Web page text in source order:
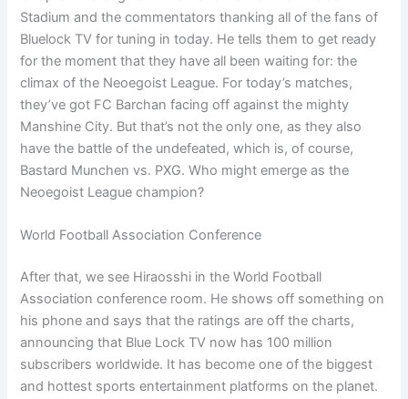
Stadium and the commentators thanking all of the fans of
Bluelock TV for tuning in today. He tells them to get ready
for the moment that they have all been waiting for: the
climax of the Neoegoist League. For today’s matches,
they’ve got FC Barchan facing off against the mighty
Manshine City. But that’s not the only one, as they also
have the battle of the undefeated, which is, of course,
Bastard Munchen vs. PXG. Who might emerge as the
Neoegoist League champion?
World Football Association Conference
After that, we see Hiraosshi in the World Football
Association conference room. He shows off something on
his phone and says that the ratings are off the charts,
announcing that Blue Lock TV now has 100 million
subscribers worldwide. It has become one of the biggest
and hottest sports entertainment platforms on the planet.